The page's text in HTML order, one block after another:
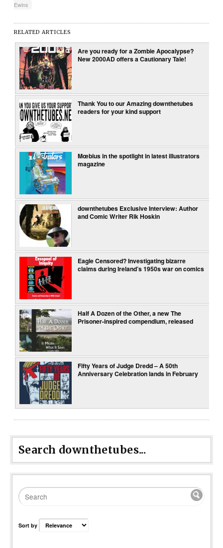
Ewins
RELATED ARTICLES
Are you ready for a Zombie Apocalypse?
New 2000AD offers a Cautionary Tale!
Thank You to our Amazing downthetubes
readers for your kind support
Mœbius in the spotlight in latest illustrators
magazine
downthetubes Exclusive Interview: Author
and Comic Writer Rik Hoskin
Eagle Censored? Investigating bizarre
claims during Ireland’s 1950s war on comics
Half A Dozen of the Other, a new The
Prisoner-inspired compendium, released
Fifty Years of Judge Dredd – A 50th
Anniversary Celebration lands in February
Search downthetubes...
Sort by